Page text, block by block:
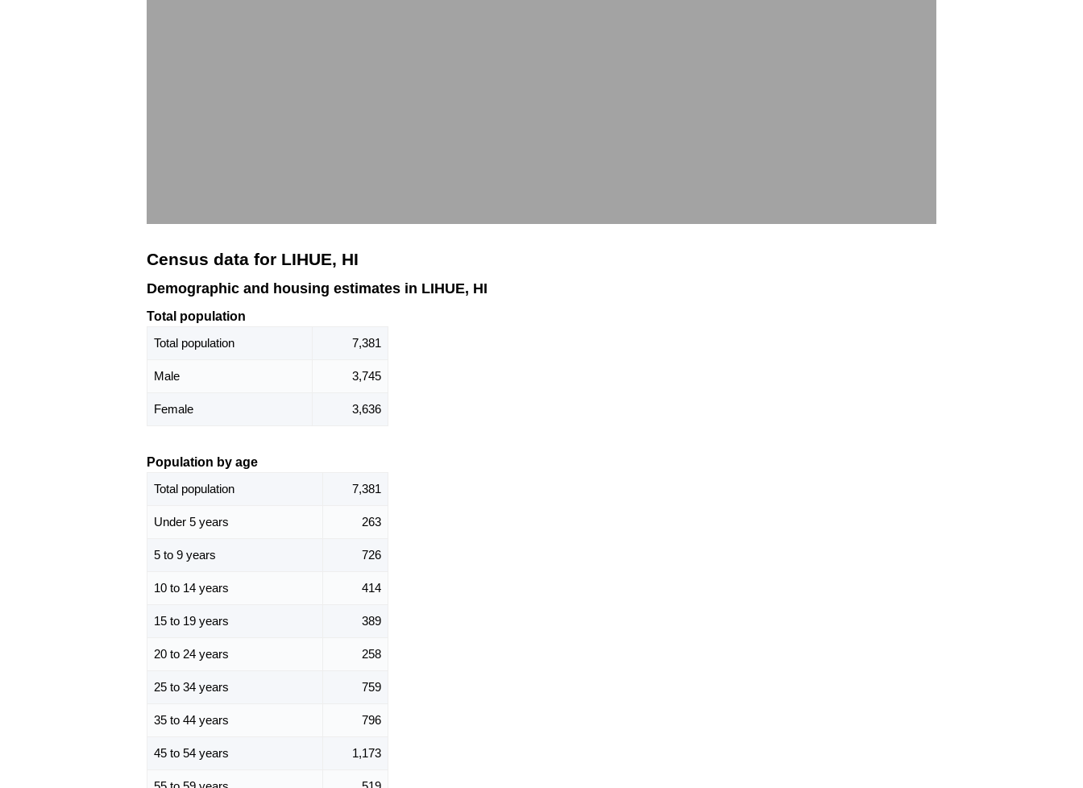
Census data for LIHUE, HI
Demographic and housing estimates in LIHUE, HI
Total population
Total population
7,381
Male 3,745
Female 3,636
Population by age
Total population
7,381
Under 5 years 263
5 to 9 years 726
10 to 14 years 414
15 to 19 years 389
20 to 24 years 258
25 to 34 years 759
35 to 44 years 796
45 to 54 years 1,173